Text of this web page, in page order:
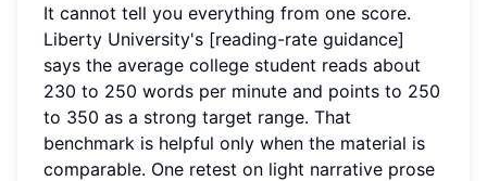
It cannot tell you everything from one score.
Liberty University's [reading-rate guidance]
says the average college student reads about
230 to 250 words per minute and points to 250
to 350 as a strong target range. That
benchmark is helpful only when the material is
comparable. One retest on light narrative prose